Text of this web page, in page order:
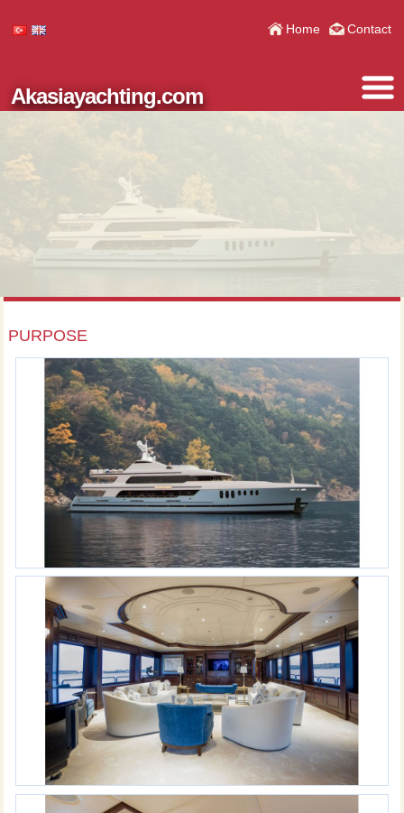
Home Contact
Akasiayachting.com
PURPOSE